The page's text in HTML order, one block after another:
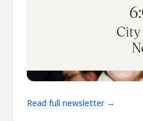
Read full newsletter →